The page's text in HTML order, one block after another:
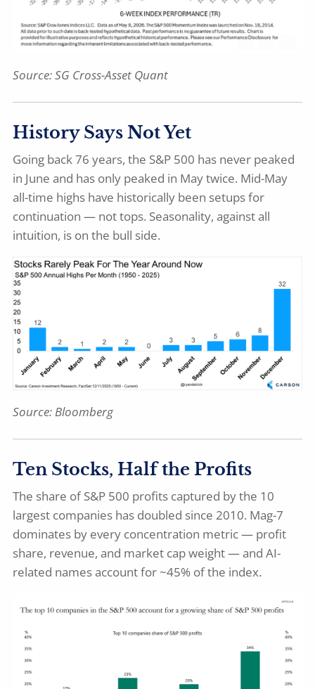
Source: SG Cross-Asset Quant
History Says Not Yet
Going back 76 years, the S&P 500 has never peaked
in June and has only peaked in May twice. Mid-May
all-time highs have historically been setups for
continuation — not tops. Seasonality, against all
intuition, is on the bull side.
Source: Bloomberg
Ten Stocks, Half the Profits
The share of S&P 500 profits captured by the 10
largest companies has doubled since 2010. Mag-7
dominates by every concentration metric — profit
share, revenue, and market cap weight — and AI-
related names account for ~45% of the index.